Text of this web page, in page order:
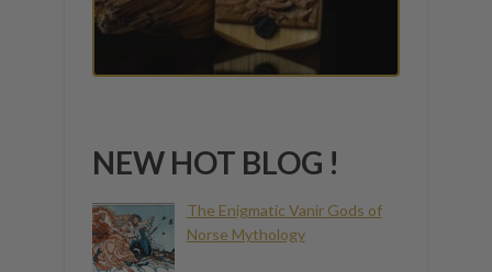
NEW HOT BLOG !
The Enigmatic Vanir Gods of
Norse Mythology